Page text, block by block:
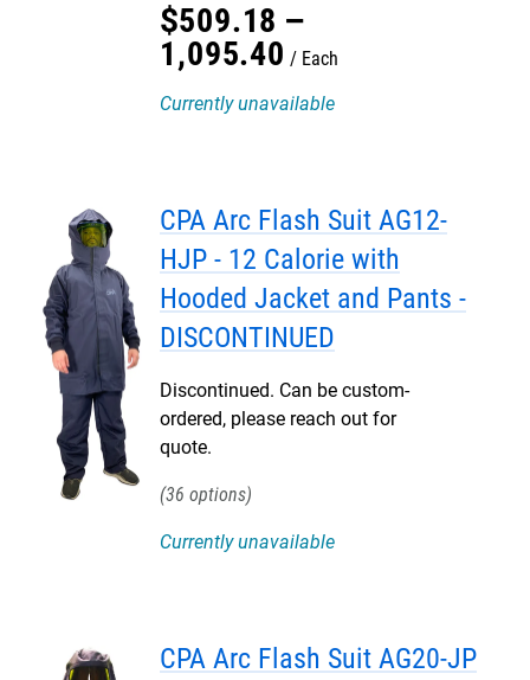
$509.18 –
1,095.40
Each
Currently unavailable
CPA Arc Flash Suit AG12-
HJP - 12 Calorie with
Hooded Jacket and Pants -
DISCONTINUED
Discontinued. Can be custom-
ordered, please reach out for
quote.
36
Currently unavailable
CPA Arc Flash Suit AG20-JP